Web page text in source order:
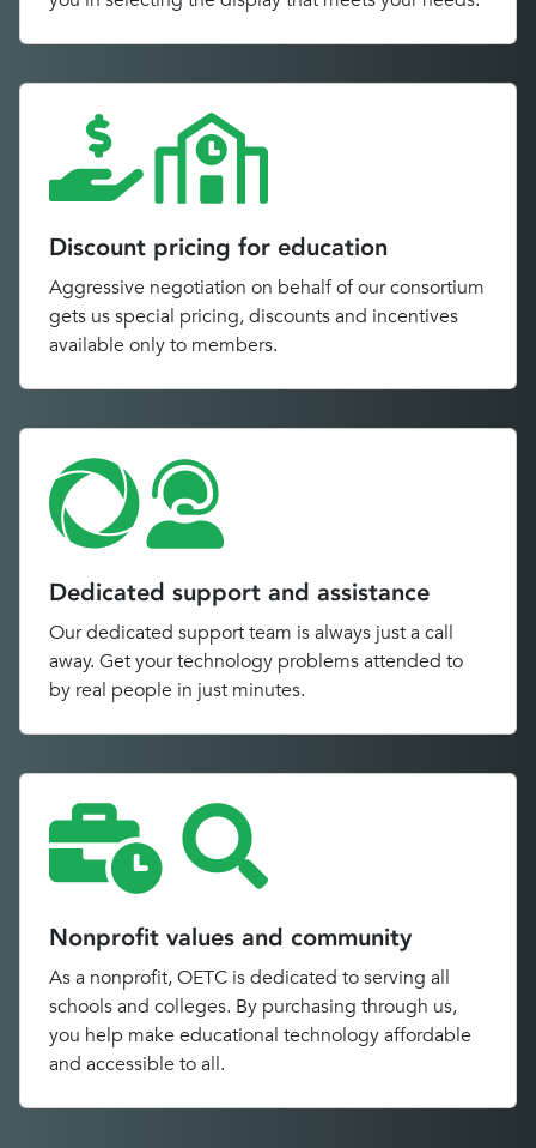
Discount pricing for education
Aggressive negotiation on behalf of our consortium
gets us special pricing, discounts and incentives
available only to members.
Dedicated support and assistance
Our dedicated support team is always just a call
away. Get your technology problems attended to
by real people in just minutes.
Nonprofit values and community
As a nonprofit, OETC is dedicated to serving all
schools and colleges. By purchasing through us,
you help make educational technology affordable
and accessible to all.